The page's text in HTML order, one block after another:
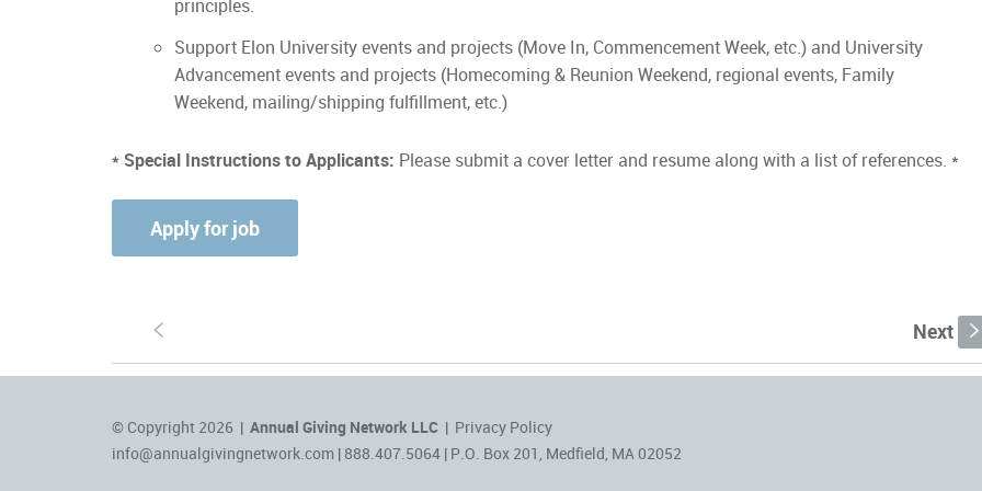
principles.
Support Elon University events and projects (Move In, Commencement Week, etc.) and University
Advancement events and projects (Homecoming & Reunion Weekend, regional events, Family
Weekend, mailing/shipping fulfillment, etc.)
* Special Instructions to Applicants: Please submit a cover letter and resume along with a list of references. *
S Next
© Copyright 2026 | Annual Giving Network LLC | Privacy Policy
info@annualgivingnetwork.com | 888.407.5064 | P.O. Box 201, Medfield, MA 02052